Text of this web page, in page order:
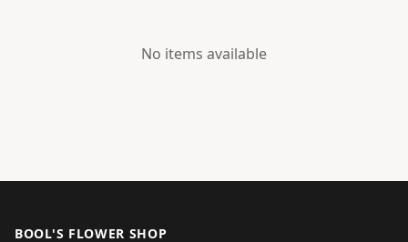
No items available
BOOL'S FLOWER SHOP